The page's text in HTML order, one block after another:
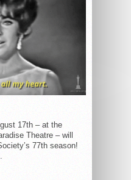
17th – at the
Theatre – will
77th season!